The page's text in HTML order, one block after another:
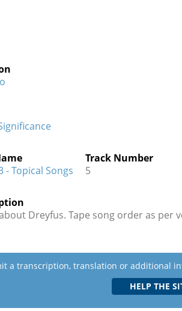
- Topical Songs
Track Number
5
Dreyfus. Tape song order as per
a transcription, translation or additional